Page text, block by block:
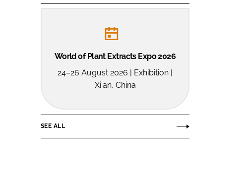
World of Plant Extracts Expo 2026
24–26 August 2026 | Exhibition |
Xi'an, China
SEE ALL